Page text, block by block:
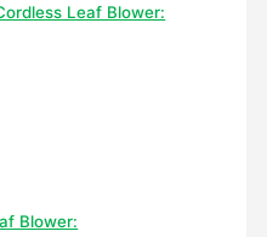
Leaf Blower:
Blower: